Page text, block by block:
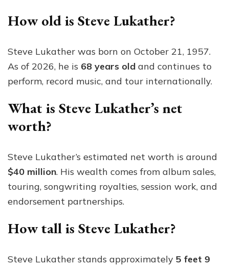
How old is Steve Lukather?
Steve Lukather was born on October 21, 1957.
As of 2026, he is 68 years old and continues to
perform, record music, and tour internationally.
What is Steve Lukather’s net
worth?
Steve Lukather’s estimated net worth is around
$40 million. His wealth comes from album sales,
touring, songwriting royalties, session work, and
endorsement partnerships.
How tall is Steve Lukather?
Steve Lukather stands approximately 5 feet 9